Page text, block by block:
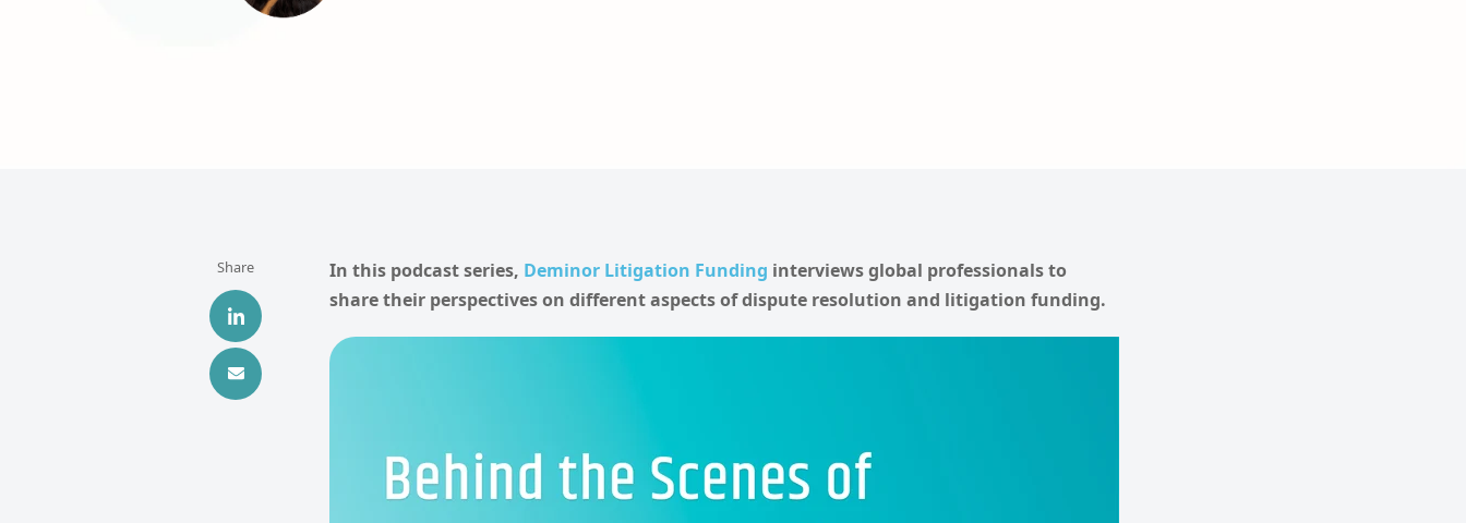
Share In this podcast series, Deminor Litigation Funding interviews global professionals to
share their perspectives on different aspects of dispute resolution and litigation funding.